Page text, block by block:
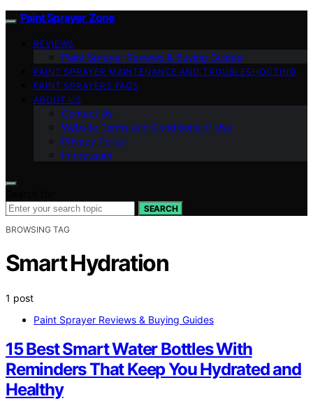
Paint Sprayer Zone
REVIEWS
Paint Sprayer Reviews & Buying Guides
PAINT SPRAYER MAINTENANCE AND TROUBLESHOOTING
PAINT SPRAYERS FAQS
ABOUT US
Contact Us
Website Terms and Conditions of Use
Privacy Policy
Impressum
SEARCH
BROWSING TAG
Smart Hydration
1 post
Paint Sprayer Reviews & Buying Guides
15 Best Smart Water Bottles With
Reminders That Keep You Hydrated and
Healthy